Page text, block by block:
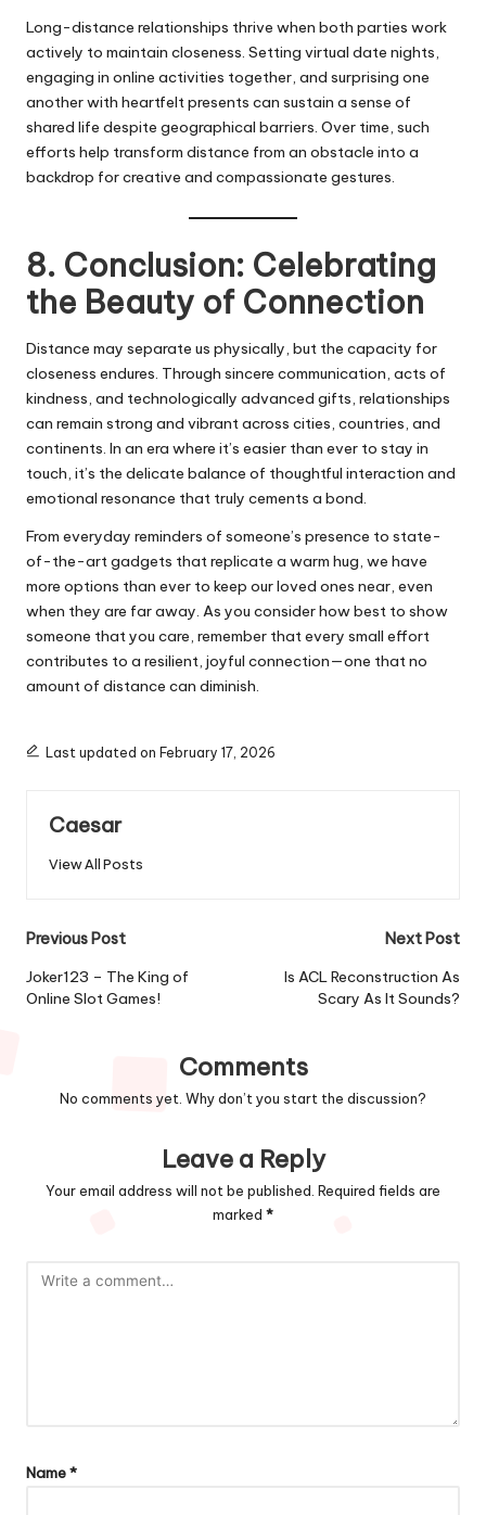
Long-distance relationships thrive when both parties work
actively to maintain closeness. Setting virtual date nights,
engaging in online activities together, and surprising one
another with heartfelt presents can sustain a sense of
shared life despite geographical barriers. Over time, such
efforts help transform distance from an obstacle into a
backdrop for creative and compassionate gestures.
8. Conclusion: Celebrating
the Beauty of Connection
Distance may separate us physically, but the capacity for
closeness endures. Through sincere communication, acts of
kindness, and technologically advanced gifts, relationships
can remain strong and vibrant across cities, countries, and
continents. In an era where it’s easier than ever to stay in
touch, it’s the delicate balance of thoughtful interaction and
emotional resonance that truly cements a bond.
From everyday reminders of someone’s presence to state-
of-the-art gadgets that replicate a warm hug, we have
more options than ever to keep our loved ones near, even
when they are far away. As you consider how best to show
someone that you care, remember that every small effort
contributes to a resilient, joyful connection—one that no
amount of distance can diminish.
Last updated on February 17, 2026
Caesar
View All Posts
Post
navigation
Previous Post
Joker123 – The King of
Online Slot Games!
Next Post
Is ACL Reconstruction As
Scary As It Sounds?
Comments
No comments yet. Why don’t you start the discussion?
Leave a Reply
Your email address will not be published. Required fields are
marked *
Name*